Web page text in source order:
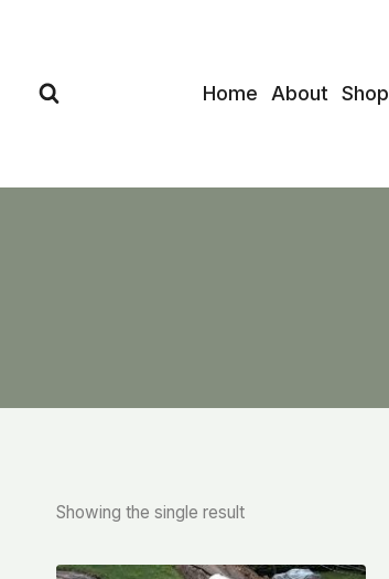
Home About Shop
Showing the single result